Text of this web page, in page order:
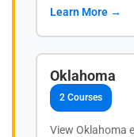
Learn More →
Oklahoma
2 Courses
View Oklahoma